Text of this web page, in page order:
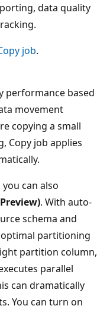
data quality
job.
performance based
movement
copying a small
Copy job applies
can also
. With auto-
schema and
partitioning
partition column,
parallel
can dramatically
You can turn on